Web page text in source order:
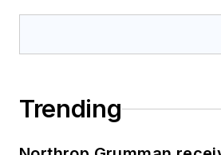
Trending